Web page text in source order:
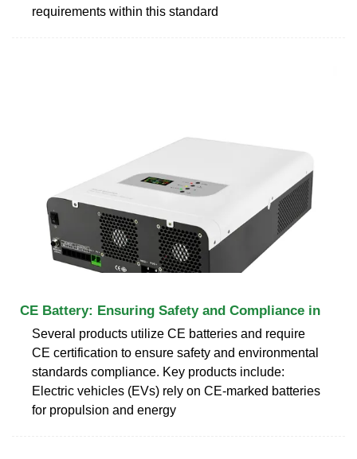
requirements within this standard
CE Battery: Ensuring Safety and Compliance in
Several products utilize CE batteries and require
CE certification to ensure safety and environmental
standards compliance. Key products include:
Electric vehicles (EVs) rely on CE-marked batteries
for propulsion and energy